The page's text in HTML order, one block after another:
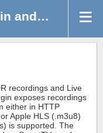
recordings and Live
exposes recordings
either in HTTP
Apple HLS (.m3u8)
is supported. The